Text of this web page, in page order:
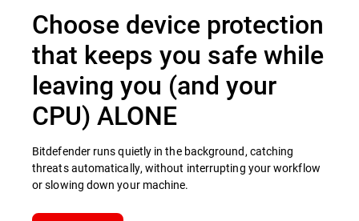
Choose device protection
that keeps you safe while
leaving you (and your
CPU) ALONE
Bitdefender runs quietly in the background, catching
threats automatically, without interrupting your workflow
or slowing down your machine.